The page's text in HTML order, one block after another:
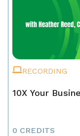
RECORDING
10X Your
0 CREDITS